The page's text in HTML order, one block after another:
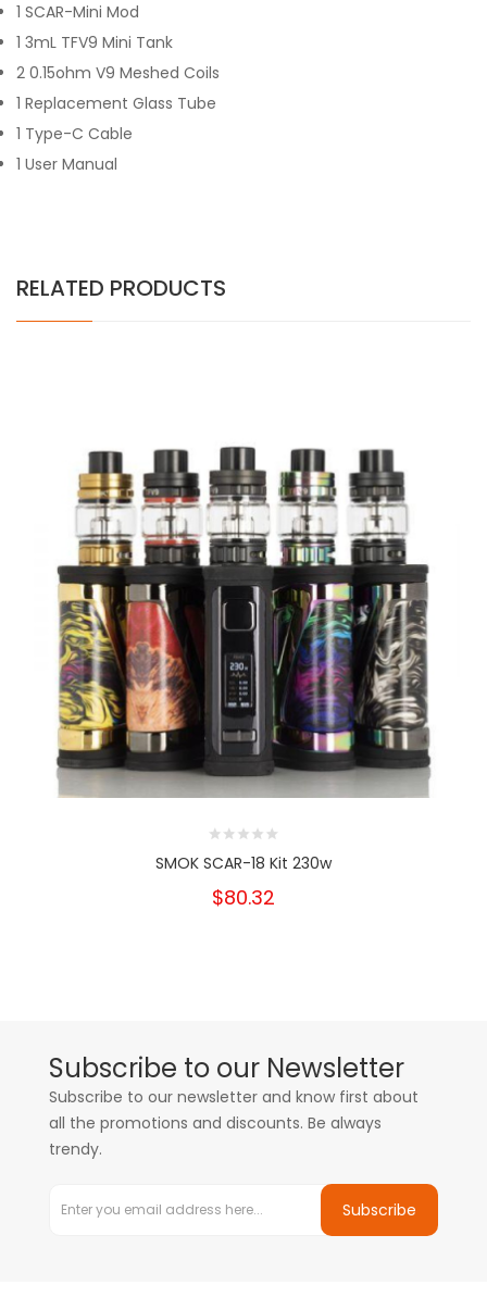
1 SCAR-Mini Mod
1 3mL TFV9 Mini Tank
2 0.15ohm V9 Meshed Coils
1 Replacement Glass Tube
1 Type-C Cable
1 User Manual
RELATED PRODUCTS
SMOK SCAR-18 Kit 230w
$80.32
Subscribe to our Newsletter
Subscribe to our newsletter and know first about
all the promotions and discounts. Be always
trendy.
Subscribe